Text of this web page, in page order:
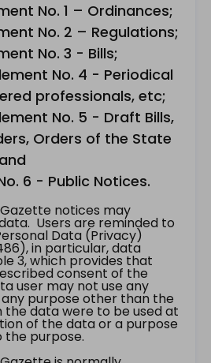
No. 1 – Ordinances;
No. 2 – Regulations;
No. 3 - Bills;
No. 4 - Periodical
professionals, etc;
No. 5 - Draft Bills,
Orders of the State
6 - Public Notices.
notices may
Users are reminded to
Data (Privacy)
in particular, data
3, which provides that
consent of the
user may not use any
purpose other than the
the data were to be used at
of the data or a purpose
purpose.